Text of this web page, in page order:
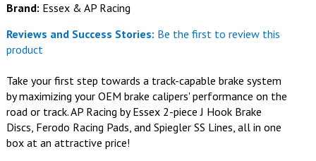
Brand: Essex & AP Racing
Reviews and Success Stories: Be the first to review this
product
Take your first step towards a track-capable brake system
by maximizing your OEM brake calipers' performance on the
road or track. AP Racing by Essex 2-piece J Hook Brake
Discs, Ferodo Racing Pads, and Spiegler SS Lines, all in one
box at an attractive price!